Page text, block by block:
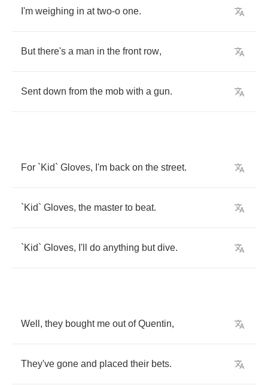
I'm weighing in at two-o one.
But there's a man in the front row,
Sent down from the mob with a gun.
For `Kid` Gloves, I'm back on the street.
`Kid` Gloves, the master to beat.
`Kid` Gloves, I'll do anything but dive.
Well , they bought me out of Quentin,
They've gone and placed their bets.